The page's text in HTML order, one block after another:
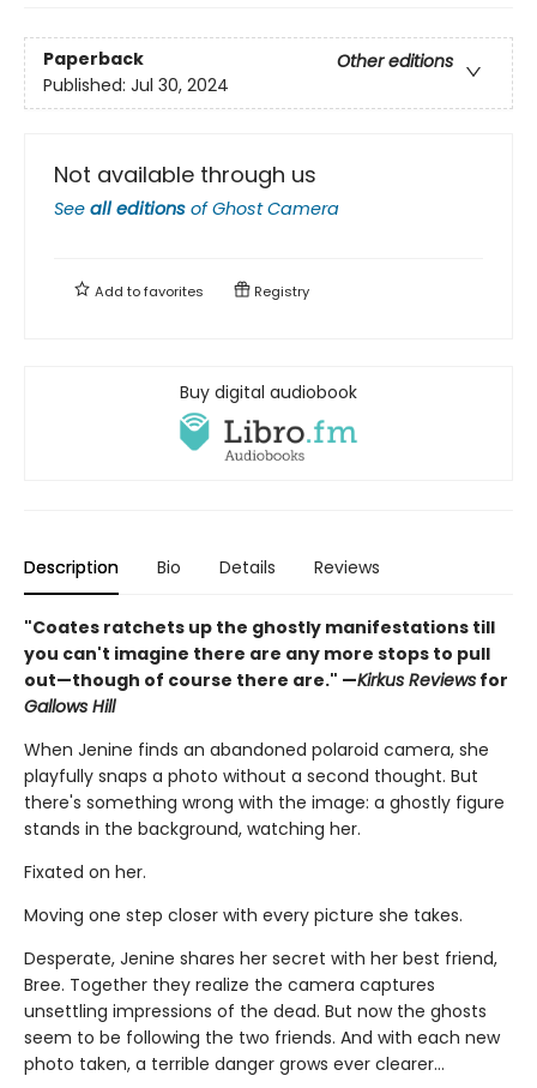
Paperback
Other editions
Published: Jul 30, 2024
Not available through us
See all editions ofGhost Camera
Add tofavorites Registry
Buy digital audiobook
Description Bio Details Reviews
"Coates ratchets up the ghostly manifestations till
you can't imagine there are any more stops to pull
out—though of course there are." —Kirkus Reviews for
Gallows Hill
When Jenine finds an abandoned polaroid camera, she
playfully snaps a photo without a second thought. But
there's something wrong with the image: a ghostly figure
stands in the background, watching her.
Fixated on her.
Moving one step closer with every picture she takes.
Desperate, Jenine shares her secret with her best friend,
Bree. Together they realize the camera captures
unsettling impressions of the dead. But now the ghosts
seem to be following the two friends. And with each new
photo taken, a terrible danger grows ever clearer…